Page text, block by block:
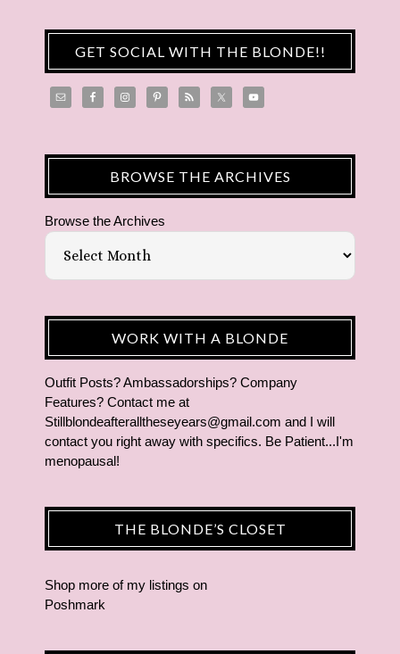
GET SOCIAL WITH THE BLONDE!!
BROWSE THE ARCHIVES
Browse the Archives
WORK WITH A BLONDE
Outfit Posts? Ambassadorships? Company
Features? Contact me at
Stillblondeafteralltheseyears@gmail.com and I will
contact you right away with specifics. Be Patient...I'm
menopausal!
THE BLONDE’S CLOSET
Shop more of my listings on
Poshmark